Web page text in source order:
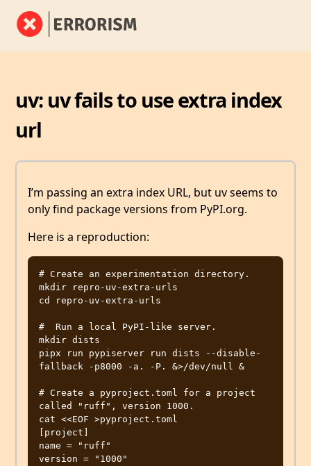
uv: uv fails to use extra index
url
I’m passing an extra index URL, but uv seems to
only find package versions from PyPI.org.
Here is a reproduction:
# Create an experimentation directory.
mkdir repro-uv-extra-urls
cd repro-uv-extra-urls
#  Run a local PyPI-like server.
mkdir dists
pipx run pypiserver run dists --disable-
fallback -p8000 -a. -P. &>/dev/null &
# Create a pyproject.toml for a project
called "ruff", version 1000.
cat <<EOF >pyproject.toml
[project]
name = "ruff"
version = "1000"